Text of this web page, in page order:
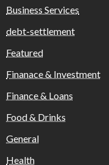
Business Services
debt-settlement
Featured
Finanace & Investment
Finance & Loans
Food & Drinks
General
Health